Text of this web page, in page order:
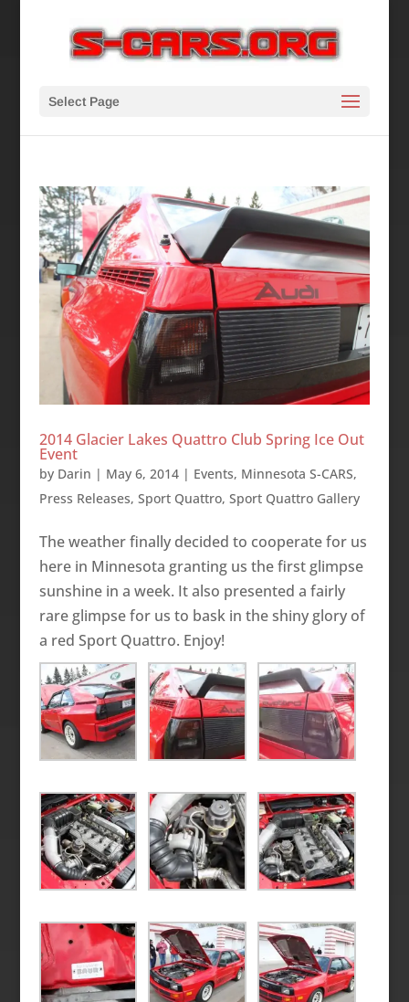
Select Page
2014 Glacier Lakes Quattro Club Spring Ice Out
Event
by Darin | May 6, 2014| Events, Minnesota S-CARS,
Press Releases, Sport Quattro, Sport Quattro Gallery
The weather finally decided to cooperate for us
here in Minnesota granting us the first glimpse
sunshine in a week. It also presented a fairly
rare glimpse for us to bask in the shiny glory of
a red Sport Quattro. Enjoy!